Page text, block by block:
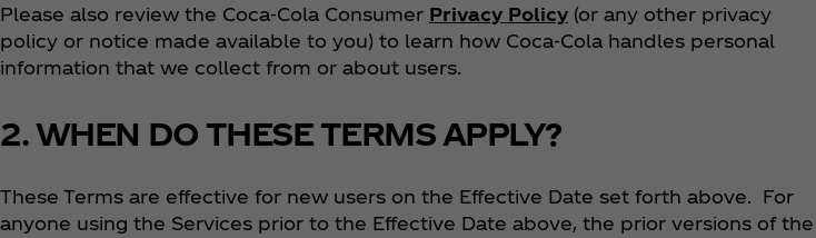
Please also review the Coca‑Cola Consumer Privacy Policy (or any other privacy
policy or notice made available to you) to learn how Coca‑Cola handles personal
information that we collect from or about users.
2. WHEN DO THESE TERMS APPLY?
These Terms are effective for new users on the Effective Date set forth above. For
anyone using the Services prior to the Effective Date above, the prior versions of the